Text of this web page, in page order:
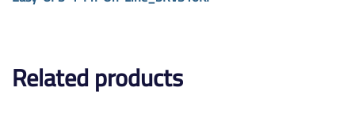
Related products